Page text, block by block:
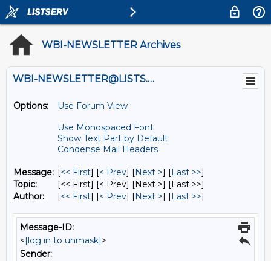
WBI-NEWSLETTER Archives
WBI-NEWSLETTER@LISTS.UMN.EDU
Options:
Use Forum View
Use Monospaced Font
Show Text Part by Default
Condense Mail Headers
Message: [<< First] [< Prev] [Next >] [Last >>]
Topic:
[<< First] [< Prev] [Next >] [Last >>]
Author:
[<< First] [< Prev] [Next >] [Last >>]
Message-ID:
<[log in to unmask]>
Sender: